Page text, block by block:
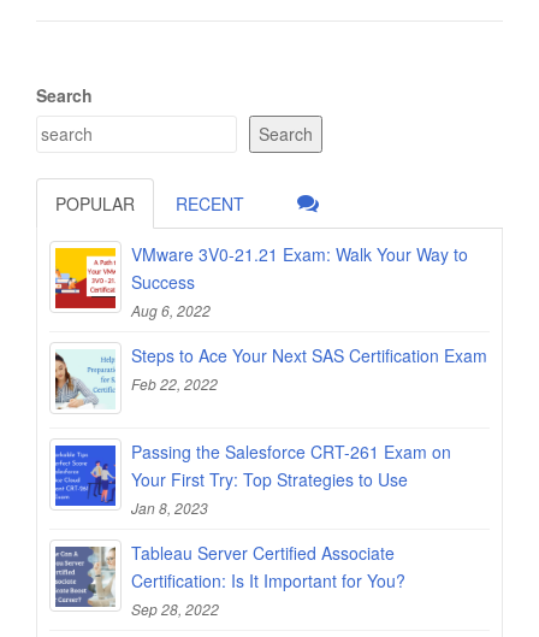
Search
Search
POPULAR RECENT
VMware 3V0-21.21 Exam: Walk Your Way to
Success
Aug 6, 2022
Steps to Ace Your Next SAS Certification Exam
Feb 22, 2022
Passing the Salesforce CRT-261 Exam on
Your First Try: Top Strategies to Use
Jan 8, 2023
Tableau Server Certified Associate
Certification: Is It Important for You?
Sep 28, 2022